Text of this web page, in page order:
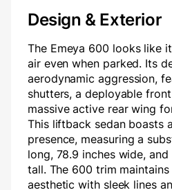
Design & Exterior
The Emeya 600 looks like
air even when parked. Its
aerodynamic aggression,
shutters, a deployable
massive active rear wing
This liftback sedan boasts
presence, measuring a
long, 78.9 inches wide,
tall. The 600 trim
aesthetic with sleek lines